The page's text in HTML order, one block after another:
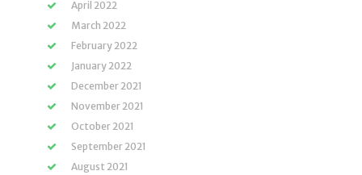
April 2022
March 2022
February 2022
January 2022
December 2021
November 2021
October 2021
September 2021
August 2021